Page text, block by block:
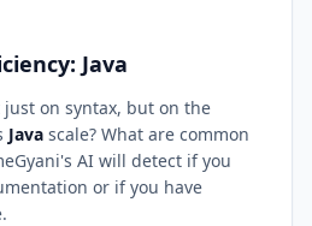
Java
on syntax, but on the
Java scale? What are common
AI will detect if you
or if you have